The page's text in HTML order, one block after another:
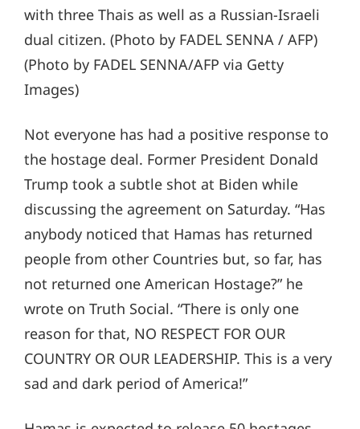
with three Thais as well as a Russian-Israeli
dual citizen. (Photo by FADEL SENNA / AFP)
(Photo by FADEL SENNA/AFP via Getty
Images)
Not everyone has had a positive response to
the hostage deal. Former President Donald
Trump took a subtle shot at Biden while
discussing the agreement on Saturday. “Has
anybody noticed that Hamas has returned
people from other Countries but, so far, has
not returned one American Hostage?” he
wrote on Truth Social. “There is only one
reason for that, NO RESPECT FOR OUR
COUNTRY OR OUR LEADERSHIP. This is a very
sad and dark period of America!”